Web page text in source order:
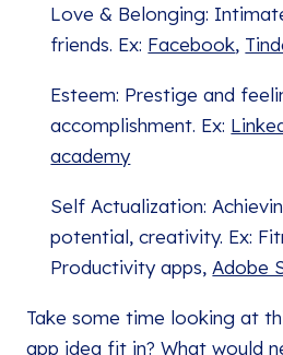
Love & Belonging:
friends. Ex: Facebook,
Esteem: Prestige and
accomplishment. Ex:
academy
Self Actualization:
potential, creativity. Ex:
Productivity apps, Adobe
Take some time looking at
app idea fit in? What would